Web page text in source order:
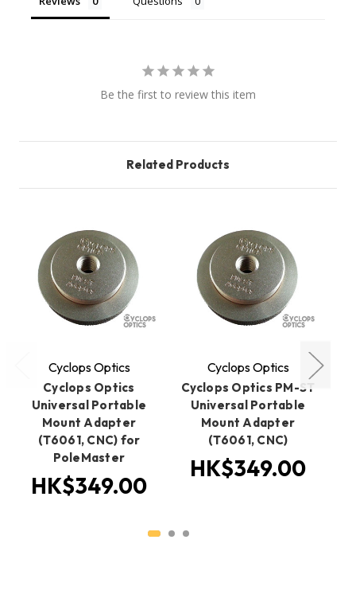
Be the first to review this item
Related Products
Cyclops Optics
Cyclops Optics
Universal Portable
Mount Adapter
(T6061, CNC) for
PoleMaster
HK$349.00
Cyclops Optics
Cyclops Optics PM-ST
Universal Portable
Mount Adapter
(T6061, CNC)
HK$349.00